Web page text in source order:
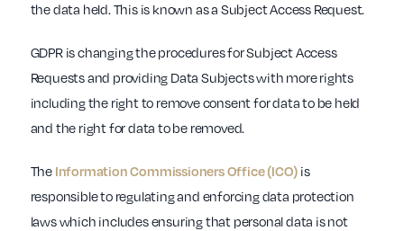
the data held. This is known as a Subject Access Request.
GDPR is changing the procedures for Subject Access
Requests and providing Data Subjects with more rights
including the right to remove consent for data to be held
and the right for data to be removed.
The Information Commissioners Office (ICO) is
responsible to regulating and enforcing data protection
laws which includes ensuring that personal data is not